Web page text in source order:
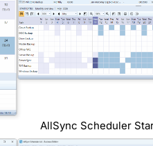
AllSync Scheduler